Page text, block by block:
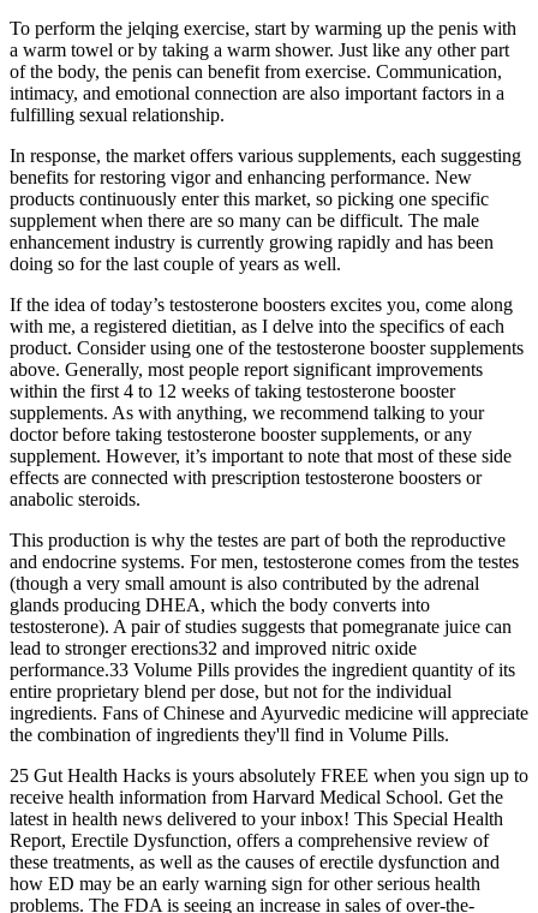
To perform the jelqing exercise, start by warming up the penis with
a warm towel or by taking a warm shower. Just like any other part
of the body, the penis can benefit from exercise. Communication,
intimacy, and emotional connection are also important factors in a
fulfilling sexual relationship.
In response, the market offers various supplements, each suggesting
benefits for restoring vigor and enhancing performance. New
products continuously enter this market, so picking one specific
supplement when there are so many can be difficult. The male
enhancement industry is currently growing rapidly and has been
doing so for the last couple of years as well.
If the idea of today’s testosterone boosters excites you, come along
with me, a registered dietitian, as I delve into the specifics of each
product. Consider using one of the testosterone booster supplements
above. Generally, most people report significant improvements
within the first 4 to 12 weeks of taking testosterone booster
supplements. As with anything, we recommend talking to your
doctor before taking testosterone booster supplements, or any
supplement. However, it’s important to note that most of these side
effects are connected with prescription testosterone boosters or
anabolic steroids.
This production is why the testes are part of both the reproductive
and endocrine systems. For men, testosterone comes from the testes
(though a very small amount is also contributed by the adrenal
glands producing DHEA, which the body converts into
testosterone). A pair of studies suggests that pomegranate juice can
lead to stronger erections32 and improved nitric oxide
performance.33 Volume Pills provides the ingredient quantity of its
entire proprietary blend per dose, but not for the individual
ingredients. Fans of Chinese and Ayurvedic medicine will appreciate
the combination of ingredients they'll find in Volume Pills.
25 Gut Health Hacks is yours absolutely FREE when you sign up to
receive health information from Harvard Medical School. Get the
latest in health news delivered to your inbox! This Special Health
Report, Erectile Dysfunction, offers a comprehensive review of
these treatments, as well as the causes of erectile dysfunction and
how ED may be an early warning sign for other serious health
problems. The FDA is seeing an increase in sales of over-the-